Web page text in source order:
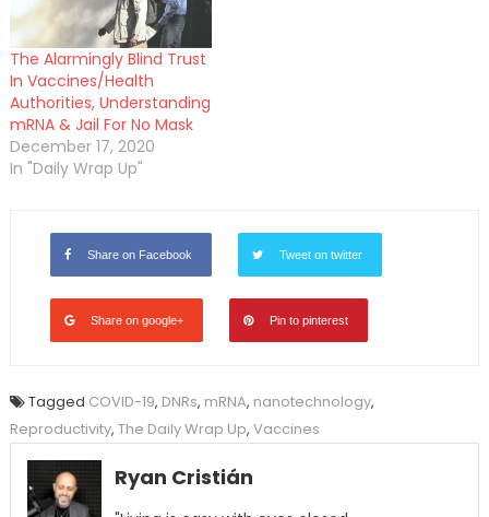
The Alarmingly Blind Trust
In Vaccines/Health
Authorities, Understanding
mRNA & Jail For No Mask
December 17, 2020
In "Daily Wrap Up"
Share on Facebook Tweet on twitter
Share on google+ Pin to pinterest
Tagged COVID-19, DNRs, mRNA, nanotechnology,
Reproductivity, The Daily Wrap Up, Vaccines
Ryan Cristián